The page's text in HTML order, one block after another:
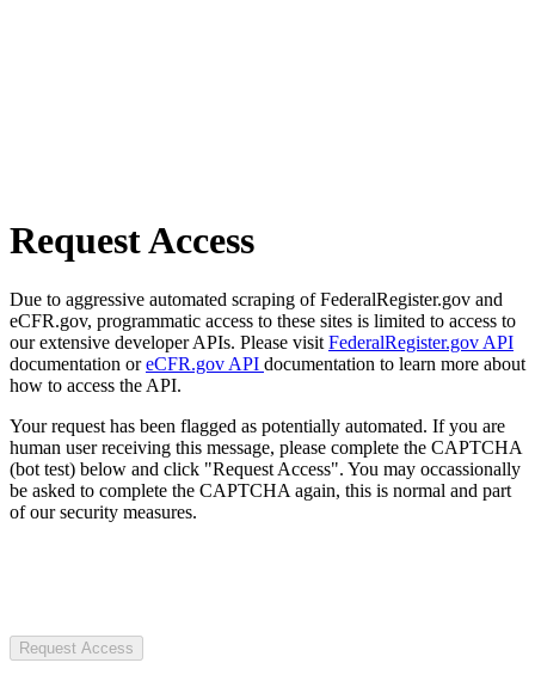
Request Access
Due to aggressive automated scraping of FederalRegister.gov and
eCFR.gov, programmatic access to these sites is limited to access to
our extensive developer APIs. Please visit FederalRegister.gov API
documentation oreCFR.gov API documentation to learn more about
how to access the API.
Your request has been flagged as potentially automated. If you are
human user receiving this message, please complete the CAPTCHA
(bot test) below and click "Request Access". You may occassionally
be asked to complete the CAPTCHA again, this is normal and part
of our security measures.
Request Access